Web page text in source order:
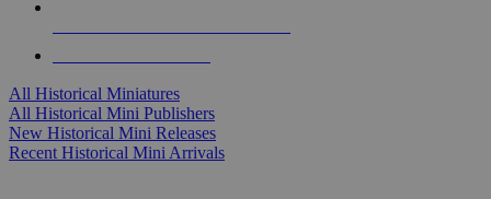
All Historical Miniatures
All Historical Mini Publishers
New Historical Mini Releases
Recent Historical Mini Arrivals